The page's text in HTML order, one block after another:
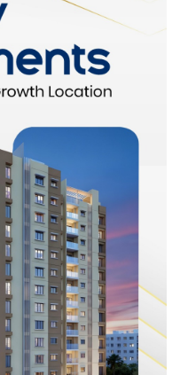
aligned with real
rely solely on asking
reflect true market